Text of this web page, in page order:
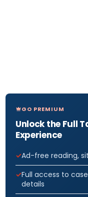
GO PREMIUM
Unlock the Full
Experience
Ad-free reading,
Full access to
details